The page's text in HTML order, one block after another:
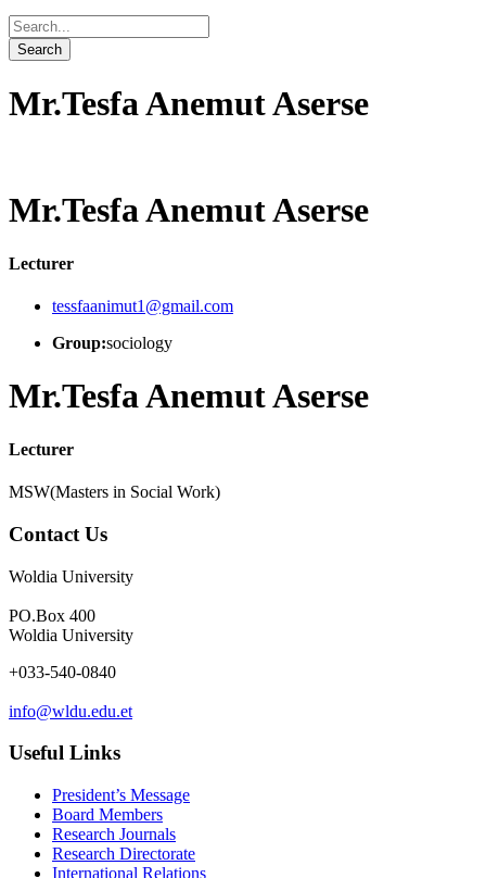
Mr.Tesfa Anemut Aserse
Mr.Tesfa Anemut Aserse
Lecturer
tessfaanimut1@gmail.com
Group:sociology
Mr.Tesfa Anemut Aserse
Lecturer
MSW(Masters in Social Work)
Contact Us
Woldia University
PO.Box 400
Woldia University
+033-540-0840
info@wldu.edu.et
Useful Links
President’s Message
Board Members
Research Journals
Research Directorate
International Relations